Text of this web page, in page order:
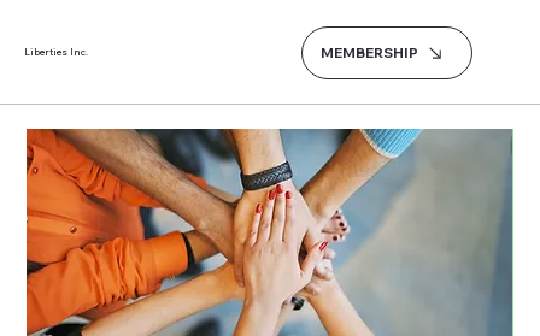
Liberties Inc. MEMBERSHIP